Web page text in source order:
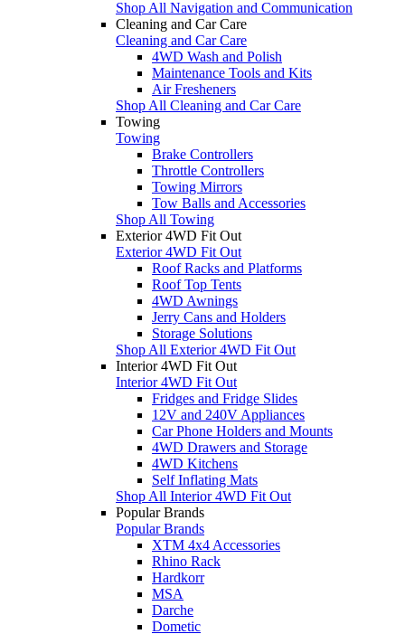
Shop All Navigation and Communication
Cleaning and Car Care
Cleaning and Car Care
4WD Wash and Polish
Maintenance Tools and Kits
Air Fresheners
Shop All Cleaning and Car Care
Towing
Towing
Brake Controllers
Throttle Controllers
Towing Mirrors
Tow Balls and Accessories
Shop All Towing
Exterior 4WD Fit Out
Exterior 4WD Fit Out
Roof Racks and Platforms
Roof Top Tents
4WD Awnings
Jerry Cans and Holders
Storage Solutions
Shop All Exterior 4WD Fit Out
Interior 4WD Fit Out
Interior 4WD Fit Out
Fridges and Fridge Slides
12V and 240V Appliances
Car Phone Holders and Mounts
4WD Drawers and Storage
4WD Kitchens
Self Inflating Mats
Shop All Interior 4WD Fit Out
Popular Brands
Popular Brands
XTM 4x4 Accessories
Rhino Rack
Hardkorr
MSA
Darche
Dometic